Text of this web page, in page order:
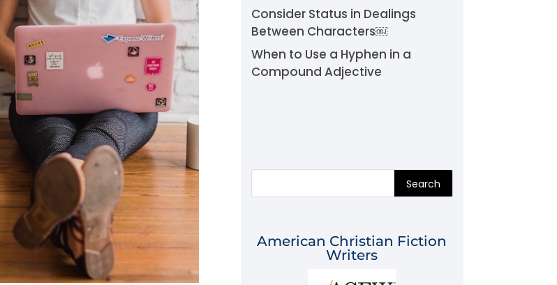
Consider Status in Dealings
Between Characters￼
When to Use a Hyphen in a
Compound Adjective
Search
American Christian Fiction
Writers